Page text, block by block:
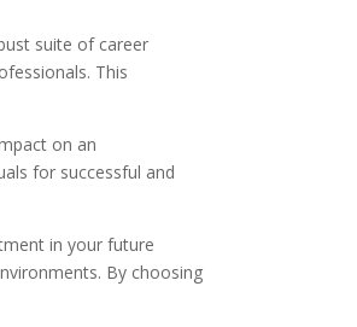
suite of career
This
on an
for successful and
in your future
By choosing